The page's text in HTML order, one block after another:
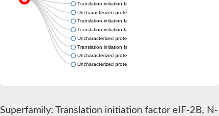
Translation initiation factor eIF-2B alpha subunit, putative
Uncharacterized protein
Translation initiation factor eIF-2B alpha subunit
Translation initiation factor eIF-2B alpha subunit
Uncharacterized protein
Translation initiation factor eif-2B alpha subunit, putative
Uncharacterized protein
Uncharacterized protein
Superfamily: Translation initiation factor eIF-2B, N-